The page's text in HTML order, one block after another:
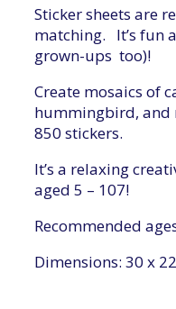
Sticker sheets are
matching. It’s fun
grown-ups too)!
Create mosaics of
hummingbird, and
850 stickers.
It’s a relaxing
aged 5 – 107!
Recommended
Dimensions: 30 x